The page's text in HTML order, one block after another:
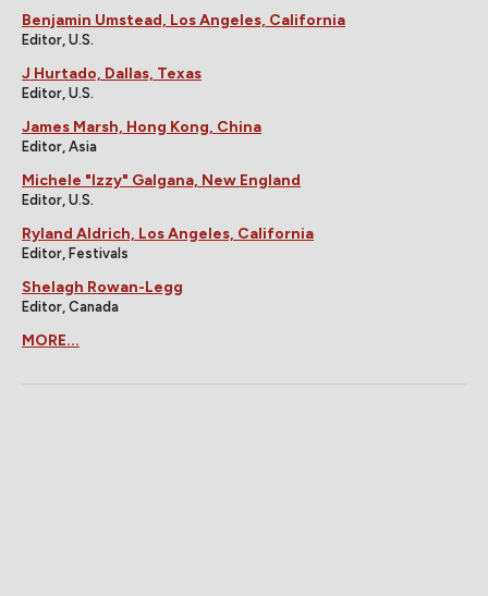
Benjamin Umstead, Los Angeles, California
Editor, U.S.
J Hurtado, Dallas, Texas
Editor, U.S.
James Marsh, Hong Kong, China
Editor, Asia
Michele "Izzy" Galgana, New England
Editor, U.S.
Ryland Aldrich, Los Angeles, California
Editor, Festivals
Shelagh Rowan-Legg
Editor, Canada
MORE...